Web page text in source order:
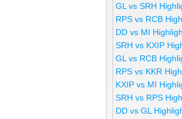
GL vs SRH
RPS vs RCB
DD vs MI
SRH vs KXIP
GL vs RCB
RPS vs KKR
KXIP vs MI
SRH vs RPS
DD vs GL